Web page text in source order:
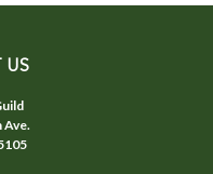
US
Ave.